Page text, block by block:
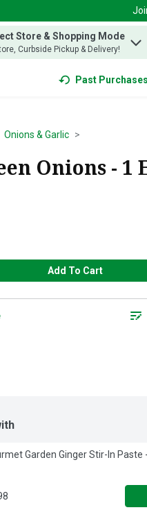
to find items.
Store & Shopping Mode
Curbside Pickup & Delivery!
Past Purchases
Onions & Garlic
Onions - 1
Add To Cart
Garden Ginger Stir-In Paste